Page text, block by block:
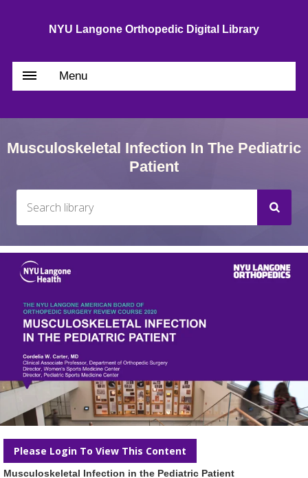
NYU Langone Orthopedic Digital Library
Menu
Musculoskeletal Infection In The Pediatric
Patient
Please Login To View This Content
Musculoskeletal Infection in the Pediatric Patient